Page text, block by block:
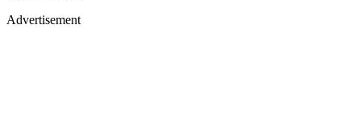
Advertisement